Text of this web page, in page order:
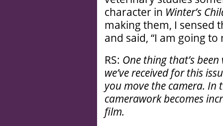
character in Winter’s
making them, I sensed
and said, “I am going to
RS: One thing that’s
we’ve received for this
you move the camera. In
camerawork becomes
film.